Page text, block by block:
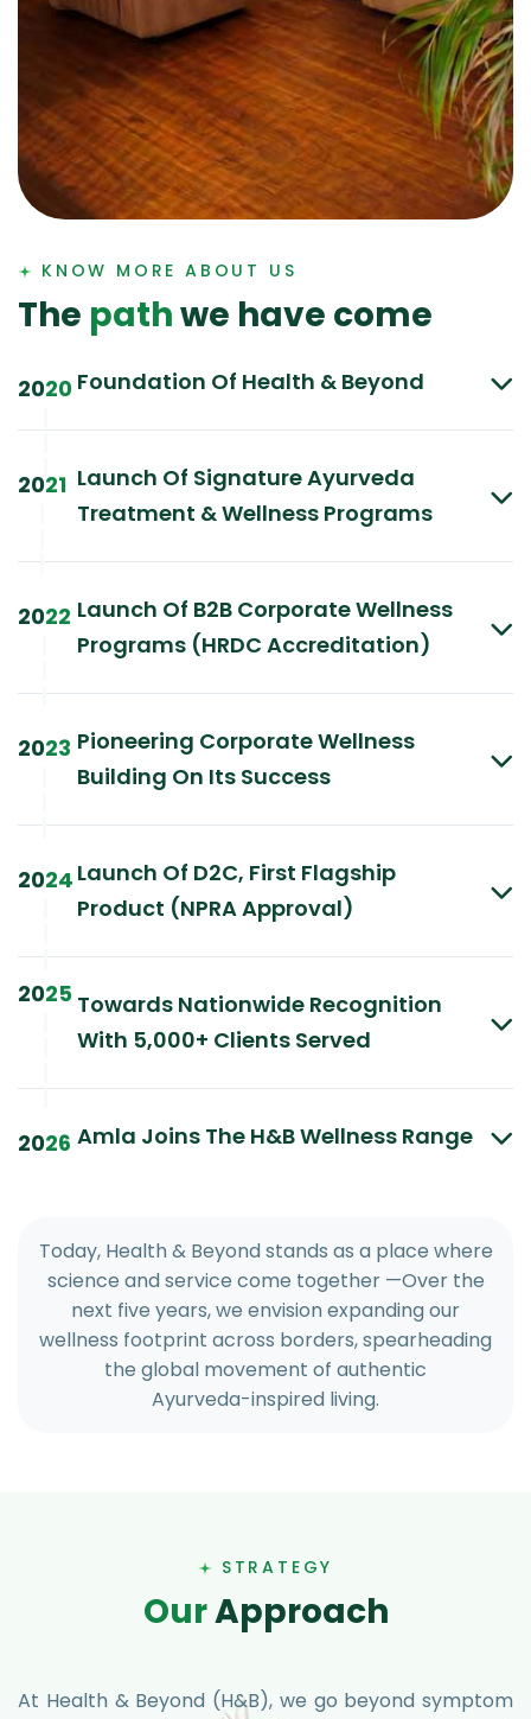
KNOW MORE ABOUT US
The pathwe have come
2020 Foundation Of Health & Beyond
2021
|
Launch Of Signature Ayurveda
Treatment & Wellness Programs
2022
|
Launch Of B2B Corporate Wellness
Programs (HRDC Accreditation)
2023
|
Pioneering Corporate Wellness
Building On Its Success
2024
|
Launch Of D2C, First Flagship
Product (NPRA Approval)
2025
|
Towards Nationwide Recognition
With 5,000+ Clients Served
2026 Amla Joins The H&B Wellness Range
Today, Health& Beyondstands as a place where
science andservice come together —Over the
next five years,we envisionexpandingour
wellness footprint across borders,spearheading
the global movement of authentic
Ayurveda-inspired living.
STRATEGY
OurApproach
At Health & Beyond (H&B), we go beyond symptom